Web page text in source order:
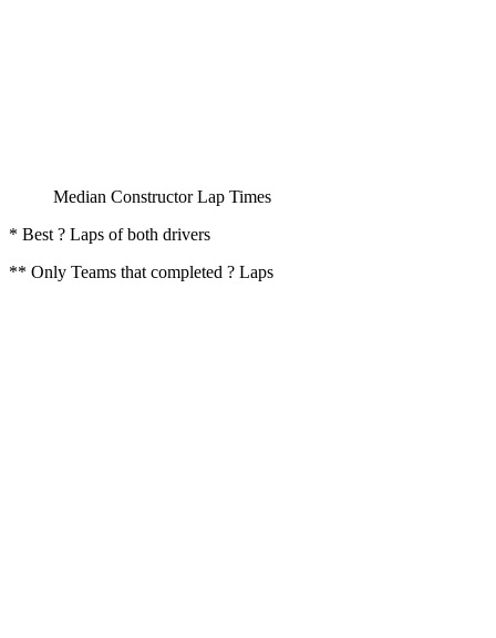
Median Constructor Lap Times
* Best ? Laps of both drivers
** Only Teams that completed ? Laps